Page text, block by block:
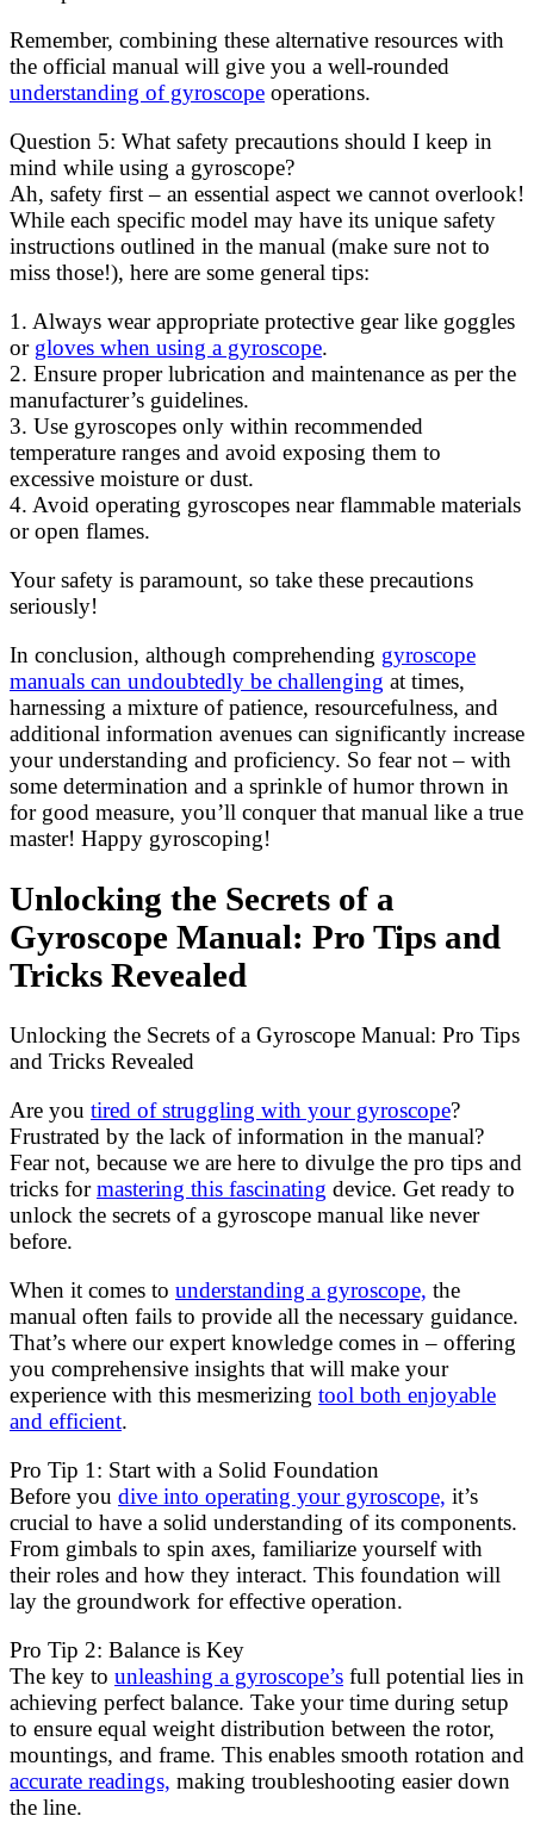
Remember, combining these alternative resources with
the official manual will give you a well-rounded
understanding of gyroscope operations.
Question 5: What safety precautions should I keep in
mind while using a gyroscope?
Ah, safety first – an essential aspect we cannot overlook!
While each specific model may have its unique safety
instructions outlined in the manual (make sure not to
miss those!), here are some general tips:
1. Always wear appropriate protective gear like goggles
or gloves when using a gyroscope.
2. Ensure proper lubrication and maintenance as per the
manufacturer’s guidelines.
3. Use gyroscopes only within recommended
temperature ranges and avoid exposing them to
excessive moisture or dust.
4. Avoid operating gyroscopes near flammable materials
or open flames.
Your safety is paramount, so take these precautions
seriously!
In conclusion, although comprehending gyroscope
manuals can undoubtedly be challenging at times,
harnessing a mixture of patience, resourcefulness, and
additional information avenues can significantly increase
your understanding and proficiency. So fear not – with
some determination and a sprinkle of humor thrown in
for good measure, you’ll conquer that manual like a true
master! Happy gyroscoping!
Unlocking the Secrets of a
Gyroscope Manual: Pro Tips and
Tricks Revealed
Unlocking the Secrets of a Gyroscope Manual: Pro Tips
and Tricks Revealed
Are you tired of struggling with your gyroscope?
Frustrated by the lack of information in the manual?
Fear not, because we are here to divulge the pro tips and
tricks formastering this fascinating device. Get ready to
unlock the secrets of a gyroscope manual like never
before.
When it comes to understanding a gyroscope, the
manual often fails to provide all the necessary guidance.
That’s where our expert knowledge comes in – offering
you comprehensive insights that will make your
experience with this mesmerizing tool both enjoyable
and efficient.
Pro Tip 1: Start with a Solid Foundation
Before you dive into operating your gyroscope, it’s
crucial to have a solid understanding of its components.
From gimbals to spin axes, familiarize yourself with
their roles and how they interact. This foundation will
lay the groundwork for effective operation.
Pro Tip 2: Balance is Key
The key to unleashing a gyroscope’s full potential lies in
achieving perfect balance. Take your time during setup
to ensure equal weight distribution between the rotor,
mountings, and frame. This enables smooth rotation and
accurate readings, making troubleshooting easier down
the line.